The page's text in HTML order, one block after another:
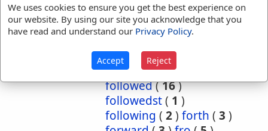
departed(50)
departeth(2)down(6)
enter
exercise(1)flow
flowed(1) follow
followed(16)
followedst( 1 )
following ( 2) forth ( 3 )
We uses cookies to ensure you get the best experience on
our website. By using our site you acknowledge that you
have read and understand our Privacy Policy.
Accept Reject